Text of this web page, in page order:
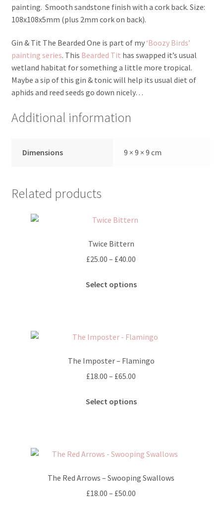
painting. Smooth sandstone finish with a cork back. Size:
108x108x5mm (plus 2mm cork on back).
Gin & Tit The Bearded One is part of my ‘Boozy Birds’
painting series. This Bearded Tit has swapped it’s usual
wetland habitat for something a little more tropical.
Maybe a sip of this gin & tonic will help its usual diet of
aphids and reed seeds go down nicely…
Additional information
Dimensions 9 × 9 × 9 cm
Related products
Twice Bittern
£25.00 – £40.00
£25.00
Select options
The
may
The Imposter – Flamingo
£18.00 – £65.00
£18.00
Select options
The
may
The Red Arrows – Swooping Swallows
£18.00 – £50.00